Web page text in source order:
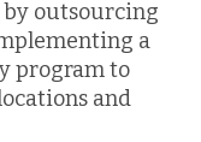
by outsourcing
a
program to
and